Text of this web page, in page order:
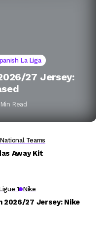
La Liga
27 Jersey:
Read
National Teams
Away Kit
1 Nike
2026/27 Jersey: Nike